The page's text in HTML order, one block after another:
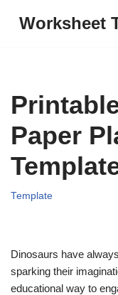
Worksheet
Paper
Template
Dinosaurs have
sparking their
educational way to